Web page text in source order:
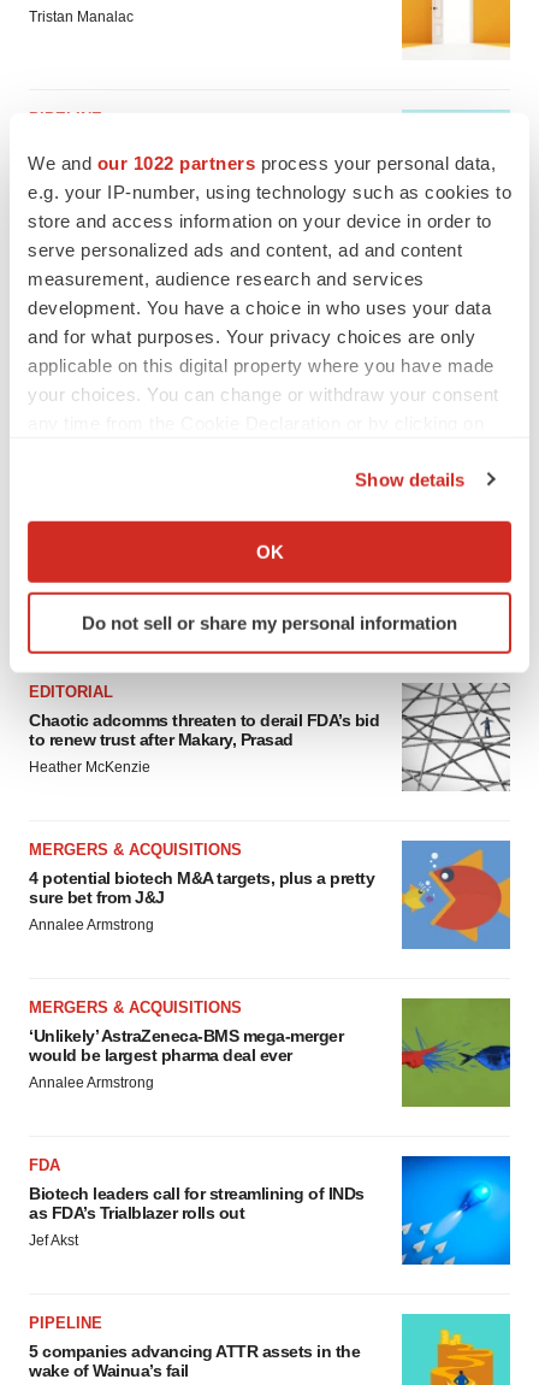
We and our 1022 partners process your personal data,
e.g. your IP-number, using technology such as cookies to
store and access information on your device in order to
serve personalized ads and content, ad and content
measurement, audience research and services
development. You have a choice in who uses your data
and for what purposes. Your privacy choices are only
applicable on this digital property where you have made
your choices. You can change or withdraw your consent
Collect information about your geographical location
Identify your device by actively scanning it for
specific characteristics (fingerprinting)
and set your preferences in the
details section.
We use cookies to enhance your experience, analyze
site traffic, and serve tailored ads. By clicking "OK", you
consent or withdraw it. For more info, see ourPrivacy
Show details
OK
Do not sell or share my personal information
Tristan Manalac
PIPELINE
new CEO’s ‘rigorous portfolio prioritization’
Tristan Manalac
FEATURED STORIES
EDITORIAL
Chaotic adcomms threaten to derail FDA’s bid
to renew trust after Makary, Prasad
Heather McKenzie
MERGERS & ACQUISITIONS
4 potential biotech M&A targets, plus a pretty
sure bet from J&J
Annalee Armstrong
MERGERS & ACQUISITIONS
‘Unlikely’ AstraZeneca-BMS mega-merger
would be largest pharma deal ever
Annalee Armstrong
FDA
Biotech leaders call for streamlining of INDs
as FDA’s Trialblazer rolls out
Jef Akst
PIPELINE
5 companies advancing ATTR assets in the
wake of Wainua’s fail